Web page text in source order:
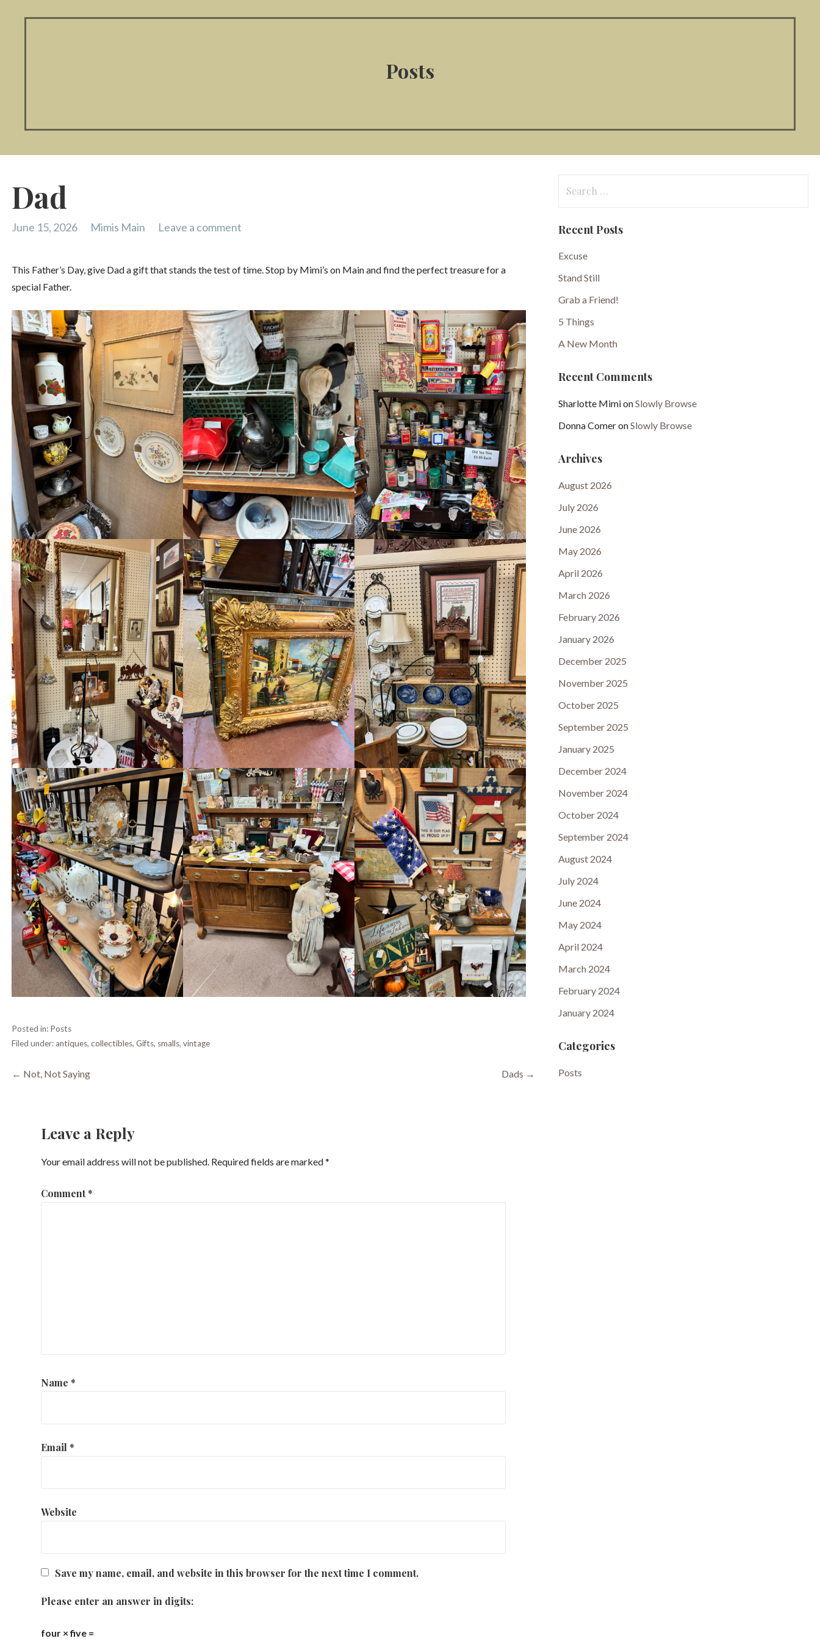
Posts
Dad
June 15, 2026 Mimis Main Leave a comment
This Father’s Day, give Dad a gift that stands the test of time. Stop by Mimi’s on Main and find the perfect treasure for a
special Father.
Posted in: Posts
Filed under:antiques, collectibles, Gifts, smalls, vintage
Post
← Not, Not Saying Dads →
Leave a Reply
Your email address will not be published. Required fields are marked*
Comment*
Name *
Email *
Website
Save my name, email, and website in this browser for the next time I comment.
Please enter an answer in digits:
four × five =
for:
Recent Posts
Excuse
Stand Still
Grab a Friend!
5 Things
A New Month
Recent Comments
Sharlotte MimionSlowly Browse
Donna ComeronSlowly Browse
Archives
August 2026
July 2026
June 2026
May 2026
April 2026
March 2026
February 2026
January 2026
December 2025
November 2025
October 2025
September 2025
January 2025
December 2024
November 2024
October 2024
September 2024
August 2024
July 2024
June 2024
May 2024
April 2024
March 2024
February 2024
January 2024
Categories
Posts